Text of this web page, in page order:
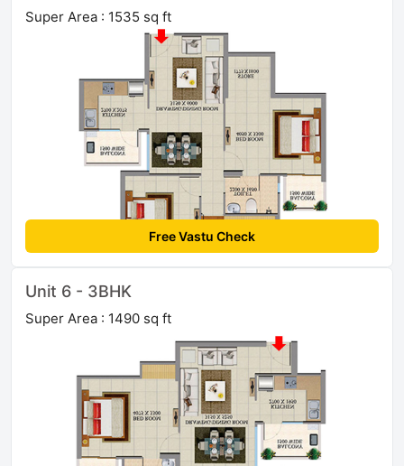
Super Area : 1535 sq ft
Free Vastu Check
Unit 6 - 3BHK
Super Area : 1490 sq ft